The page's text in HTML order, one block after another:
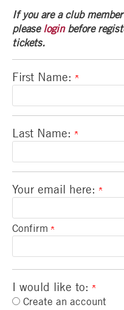
If you are a club
please loginbefore
tickets.
First Name:
Last Name:
Your email here:
Confirm
I would like to:
Create an account